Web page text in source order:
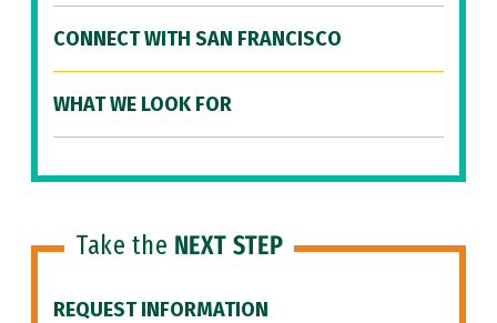
CONNECT WITH SAN FRANCISCO
WHAT WE LOOK FOR
Take the NEXT STEP
REQUEST INFORMATION